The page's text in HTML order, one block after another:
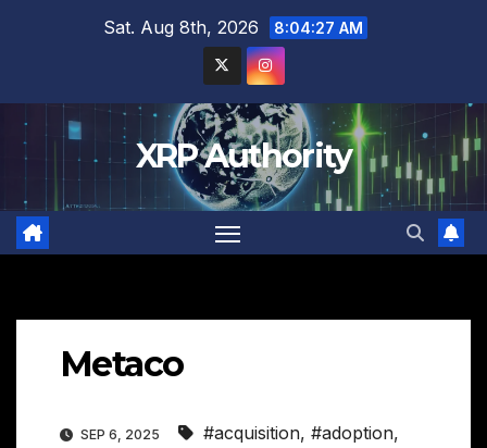
Sat. Aug 8th, 2026 8:04:28 AM
XRP Authority
Metaco
SEP 6, 2025 #acquisition, #adoption,